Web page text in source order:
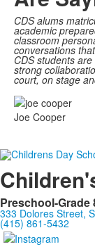
CDS alums
academic
classroom
conversations
CDS students
strong
court, on stage
Joe Cooper
Preschool-Grade
333 Dolores Street,
(415) 861-5432